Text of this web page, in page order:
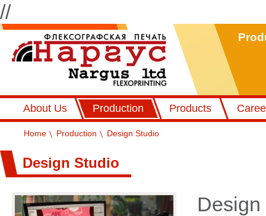
//
Home Production Design Studio
Design Studio
Флексографський друк Наргус
About Us Production Products